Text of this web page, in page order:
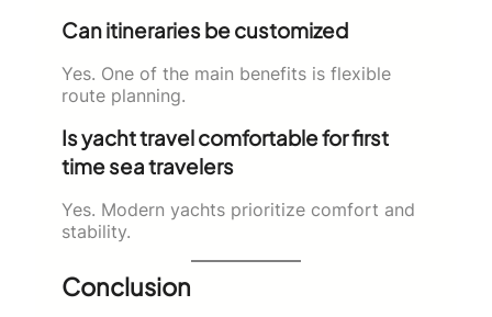
Can itineraries be customized
Yes. One of the main benefits is flexible
route planning.
Is yacht travel comfortable for first
time sea travelers
Yes. Modern yachts prioritize comfort and
stability.
Conclusion